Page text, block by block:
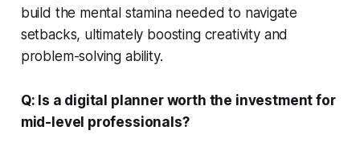
build the mental stamina needed to navigate
setbacks, ultimately boosting creativity and
problem-solving ability.
Q: Is a digital planner worth the investment for
mid-level professionals?